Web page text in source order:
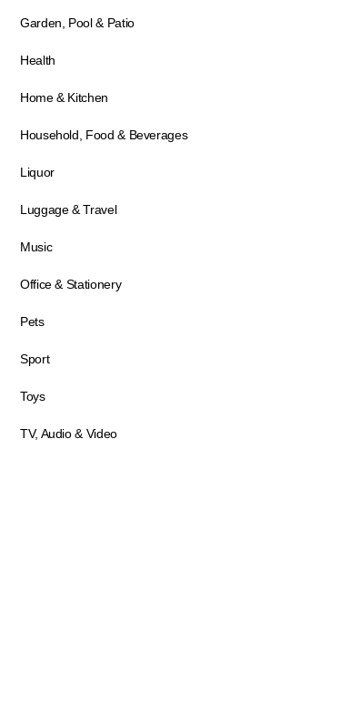
Garden, Pool & Patio
Health
Home & Kitchen
Household, Food & Beverages
Liquor
Luggage & Travel
Music
Office & Stationery
Pets
Sport
Toys
TV, Audio & Video